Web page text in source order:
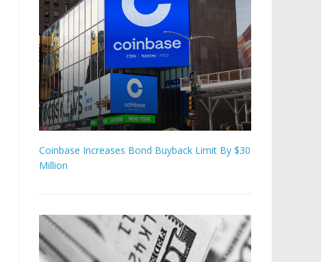
Coinbase Increases Bond Buyback Limit By $30
Million